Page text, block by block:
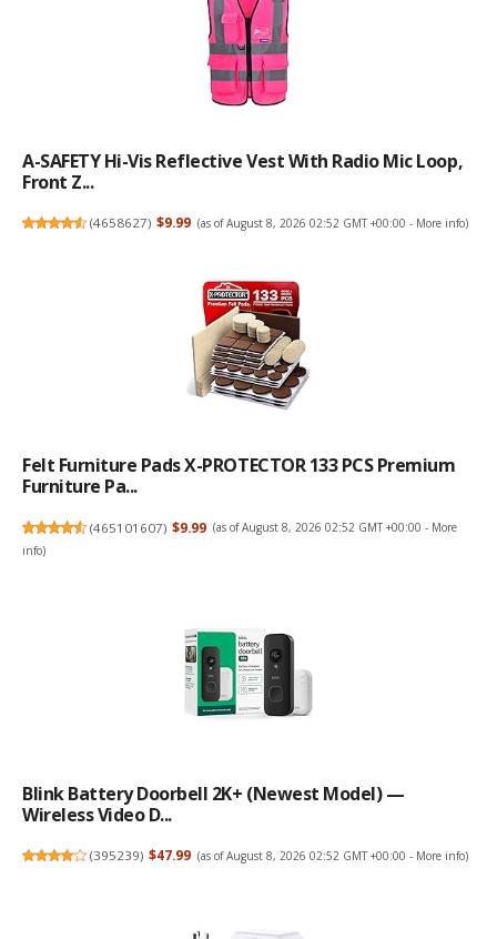
A-SAFETY Hi-Vis Reflective Vest With Radio Mic Loop,
Front Z...
(4658627) $9.99 (as of August 8, 2026 02:52 GMT +00:00 - More info)
Felt Furniture Pads X-PROTECTOR 133 PCS Premium
Furniture Pa...
(465101607) $9.99 (as of August 8, 2026 02:52 GMT +00:00 - More
info)
Blink Battery Doorbell 2K+ (newest Model) —
Wireless Video D...
(395239) $47.99 (as of August 8, 2026 02:52 GMT +00:00 - More info)